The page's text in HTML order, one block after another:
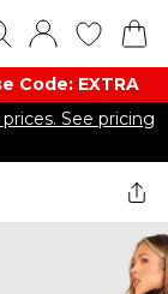
Code: EXTRA
See pricing